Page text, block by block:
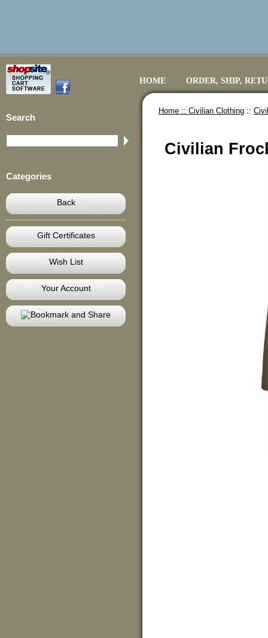
HOME ORDER, SHIP,
Search
Categories
Back
Gift Certificates
Wish List
Your Account
Home :: Civilian Clothing ::
Civilian